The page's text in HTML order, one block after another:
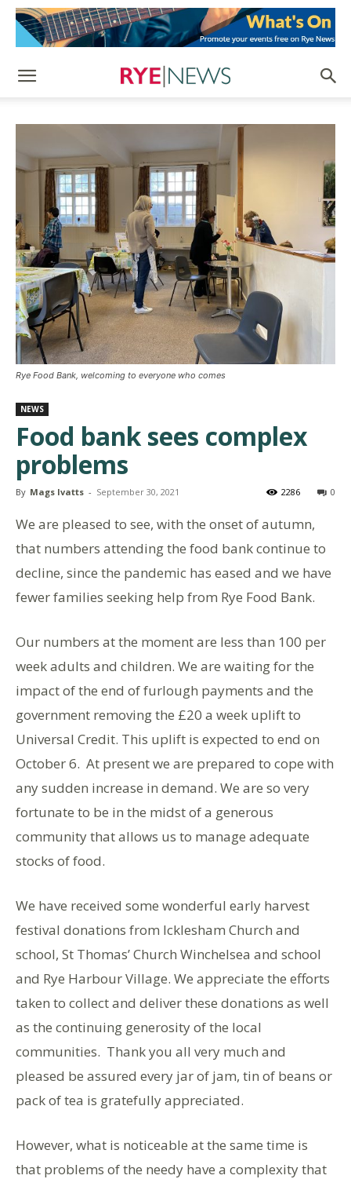
Rye Food Bank, welcoming to everyone who comes
NEWS
Food bank sees complex
problems
By Mags Ivatts - September 30, 2021 0
2286
We are pleased to see, with the onset of autumn,
that numbers attending the food bank continue to
decline, since the pandemic has eased and we have
fewer families seeking help from Rye Food Bank.
Our numbers at the moment are less than 100 per
week adults and children. We are waiting for the
impact of the end of furlough payments and the
government removing the £20 a week uplift to
Universal Credit. This uplift is expected to end on
October 6. At present we are prepared to cope with
any sudden increase in demand. We are so very
fortunate to be in the midst of a generous
community that allows us to manage adequate
stocks of food.
We have received some wonderful early harvest
festival donations from Icklesham Church and
school, St Thomas’ Church Winchelsea and school
and Rye Harbour Village. We appreciate the efforts
taken to collect and deliver these donations as well
as the continuing generosity of the local
communities. Thank you all very much and
pleased be assured every jar of jam, tin of beans or
pack of tea is gratefully appreciated.
However, what is noticeable at the same time is
that problems of the needy have a complexity that